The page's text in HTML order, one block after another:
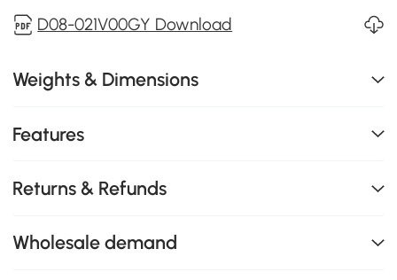
D08-021V00GY Download
Weights & Dimensions
Features
Returns & Refunds
Wholesale demand